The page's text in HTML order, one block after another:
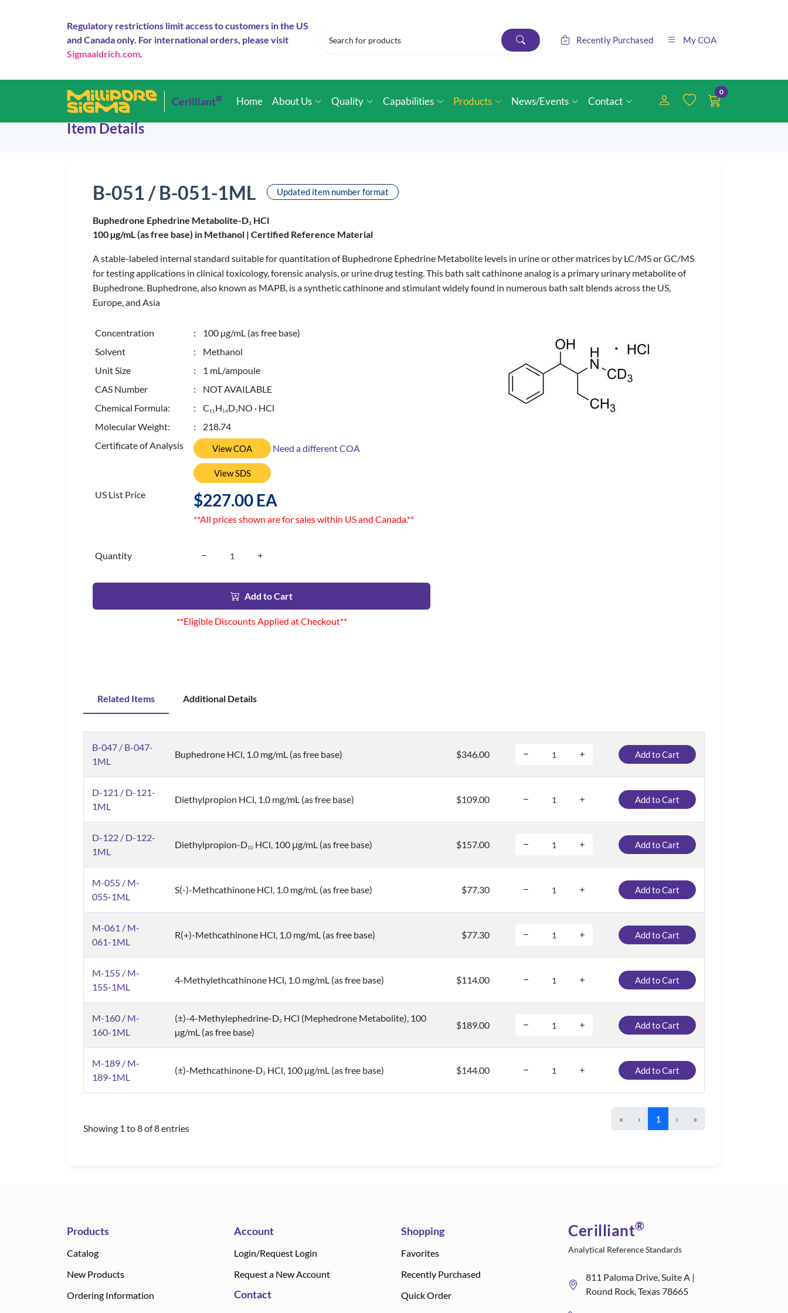
Regulatory restrictions limit access to customers in the US
and Canada only. For international orders, please visit
Sigmaaldrich.com.
Recently Purchased My COA
Cerilliant® Home About Us Quality Capabilities Products News/Events Contact
0
Item Details
B-051 / B-051-1ML Updated item number format
Buphedrone Ephedrine Metabolite-D3 HCl
100 µg/mL (as free base) in Methanol | Certified Reference Material
A stable-labeled internal standard suitable for quantitation of Buphedrone Ephedrine Metabolite levels in urine or other matrices by LC/MS or GC/MS
for testing applications in clinical toxicology, forensic analysis, or urine drug testing. This bath salt cathinone analog is a primary urinary metabolite of
Buphedrone. Buphedrone, also known as MAPB, is a synthetic cathinone and stimulant widely found in numerous bath salt blends across the US,
Europe, and Asia
Concentration
: 100 µg/mL (as free base)
Solvent
: Methanol
Unit Size
: 1 mL/ampoule
CAS Number
: NOT AVAILABLE
Chemical Formula:
: C 11H 14D3NO · HCl
Molecular Weight:
: 218.74
Certificate of Analysis
View COA Need a different COA
View SDS
US List Price $227.00 EA
**All prices shown are for sales within US and Canada.**
Quantity
Add to Cart
**Eligible Discounts Applied at Checkout**
Related Items Additional Details
B-047 / B-047-
1ML
Buphedrone HCl, 1.0 mg/mL (as free base) $346.00 Add to Cart
D-121 / D-121-
1ML
Diethylpropion HCl, 1.0 mg/mL (as free base) $109.00 Add to Cart
D-122 / D-122-
1ML
Diethylpropion-D10 HCl, 100 μg/mL (as free base) $157.00 Add to Cart
M-055 / M-
055-1ML
S(-)-Methcathinone HCl, 1.0 mg/mL (as free base) $77.30 Add to Cart
M-061 / M-
061-1ML
R(+)-Methcathinone HCl, 1.0 mg/mL (as free base) $77.30 Add to Cart
M-155 / M-
155-1ML
4-Methylethcathinone HCl, 1.0 mg/mL (as free base) $114.00 Add to Cart
M-160 / M-
160-1ML
(±)-4-Methylephedrine-D3 HCl (Mephedrone Metabolite), 100
µg/mL (as free base)
$189.00 Add to Cart
M-189 / M-
189-1ML
(±)-Methcathinone-D3 HCl, 100 µg/mL (as free base) $144.00 Add to Cart
Showing 1 to 8 of 8 entries
« ‹ 1 › »
Products
Catalog
New Products
Ordering Information
Account
Login/Request Login
Request a New Account
Contact
Shopping
Favorites
Recently Purchased
Quick Order
Cerilliant®
Analytical Reference Standards
811 Paloma Drive, Suite A |
Round Rock, Texas 78665